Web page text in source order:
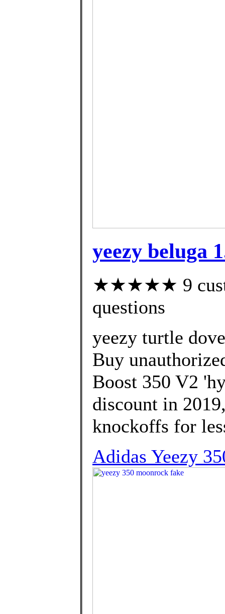
yeezy beluga
★★★★★ 9
questions
yeezy turtle
Buy
Boost 350 V2
discount in
knockoffs for
Adidas Yeezy